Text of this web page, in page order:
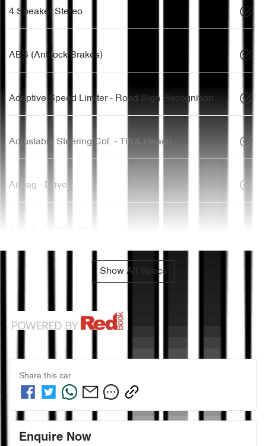
4 Speaker Stereo
ABS (Antilock Brakes)
Adaptive Speed Limiter - Road Sign Recognition
Adjustable Steering Col. - Tilt & Reach
Airbag - Driver
Show All Specs
Share this car
Enquire Now